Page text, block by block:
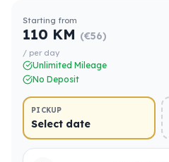
Starting from
110 KM (€56)
/ per day
Unlimited Mileage
No Deposit
PICKUP
Select date